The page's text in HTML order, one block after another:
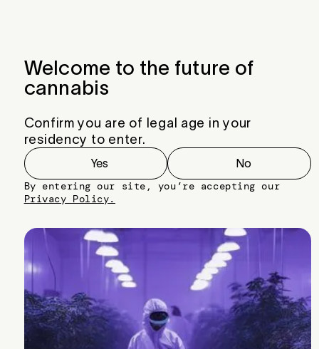
Welcome to the future of
cannabis
Confirm you are of legal age in your
residency to enter.
Yes
No
By entering our site, you’re accepting our
Privacy Policy.
Close
Right Hook
Terps from these very consistent buds
are an evolved cherry punch!!